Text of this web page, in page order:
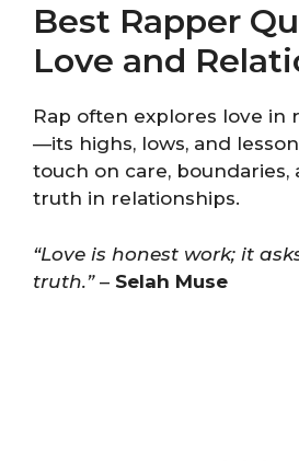
Best Rapper
Love and
Rap often explores love in
—its highs, lows, and
touch on care, boundaries,
truth in relationships.
“Love is honest work; it
truth.”– Selah Muse